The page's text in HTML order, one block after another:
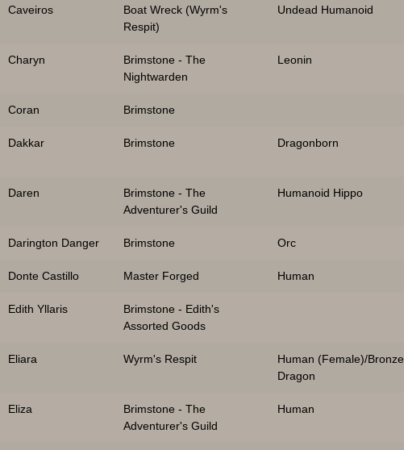
Caveiros
Boat Wreck (Wyrm's
Respit)
Undead Humanoid
Charyn
Brimstone - The
Nightwarden
Leonin
Coran Brimstone
Dakkar Brimstone Dragonborn
Daren
Brimstone - The
Adventurer's Guild
Humanoid Hippo
Darington Danger Brimstone Orc
Donte Castillo Master Forged Human
Edith Yllaris
Brimstone - Edith's
Assorted Goods
Eliara Wyrm's Respit
Human (Female)/Bronze
Dragon
Eliza
Brimstone - The
Adventurer's Guild
Human